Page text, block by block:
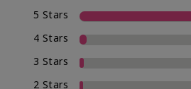
5 Stars
4 Stars
3 Stars
2 Stars